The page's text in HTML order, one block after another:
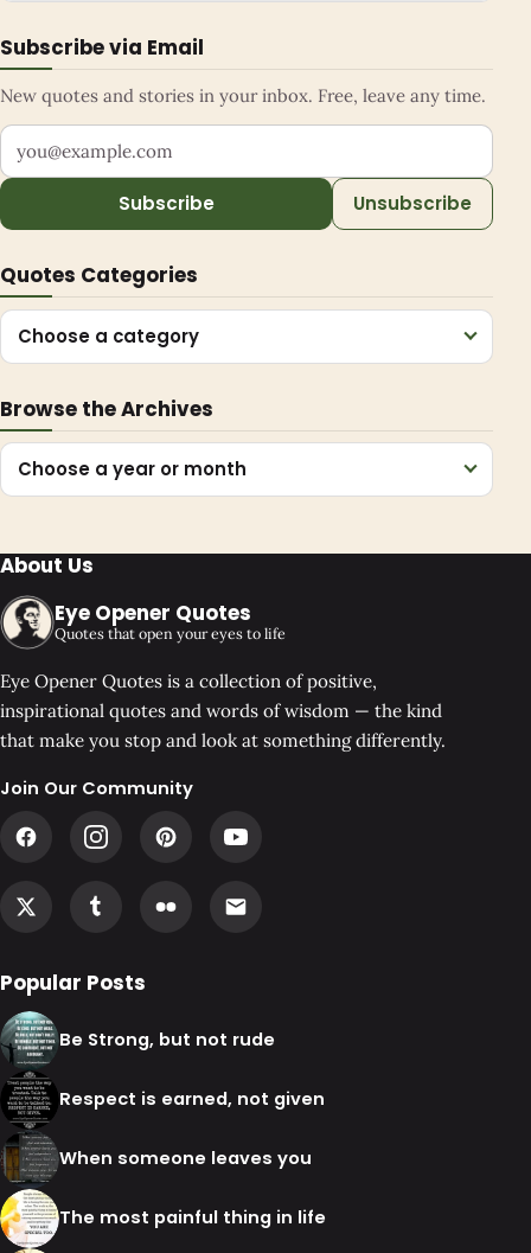
Subscribe via Email
New quotes and stories in your inbox. Free, leave any time.
Your email address
Subscribe Unsubscribe
Quotes Categories
Choose a category
Browse the Archives
Choose a year or month
About Us
Eye Opener Quotes
Quotes that open your eyes to life
Eye Opener Quotes is a collection of positive,
inspirational quotes and words of wisdom — the kind
that make you stop and look at something differently.
Join Our Community
Popular Posts
Be Strong, but not rude
Respect is earned, not given
When someone leaves you
The most painful thing in life